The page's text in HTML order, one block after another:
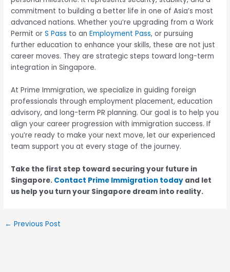
commitment to building a better life in one of Asia’s most
advanced nations. Whether you’re upgrading from a Work
Permit orS Pass to anEmployment Pass, or pursuing
further education to enhance your skills, these are not just
career moves. They are strategic steps toward long-term
integration in Singapore.
At Prime Immigration, we specialize in guiding foreign
professionals through employment placement, education
advisory, and long-term PR planning. Our goal is to help you
align your career progression with immigration success. If
you’re ready to make your next move, let our experienced
team support you at every stage of the journey.
Take the first step toward securing your future in
Singapore. Contact Prime Immigration today and let
us help you turn your Singapore dream into reality.
← Previous Post